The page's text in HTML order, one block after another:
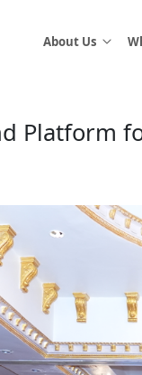
About Us
Platform